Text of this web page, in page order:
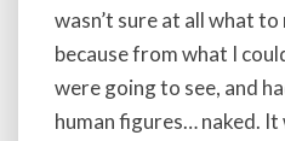
wasn’t sure at all what
because from what I
were going to see, and
human figures… naked.